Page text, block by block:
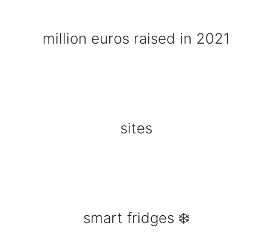
million euros raised in 2021
sites
smart fridges ❄️